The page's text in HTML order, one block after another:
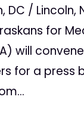
DC / Lincoln,
for
will
for a press